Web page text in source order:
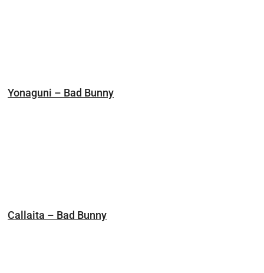
Yonaguni – Bad Bunny
Callaita – Bad Bunny